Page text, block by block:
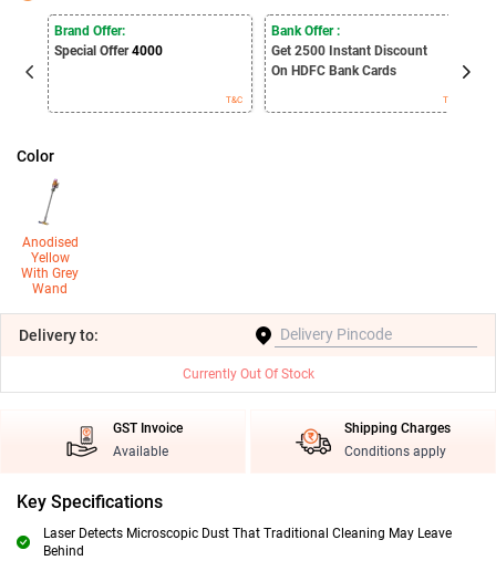
Brand Offer:
Special Offer4000
T&C
Bank Offer :
Get 2500 Instant Discount
On HDFC Bank Cards
T&C
Color
Anodised
Yellow
With Grey
Wand
Deliveryto:
Currently Out Of Stock
GST Invoice
Available
Shipping Charges
Conditions apply
Key Specifications
Laser Detects Microscopic Dust That Traditional Cleaning May Leave
Behind